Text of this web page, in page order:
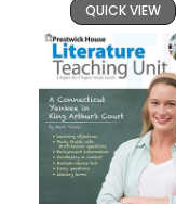
QUICK VIEW